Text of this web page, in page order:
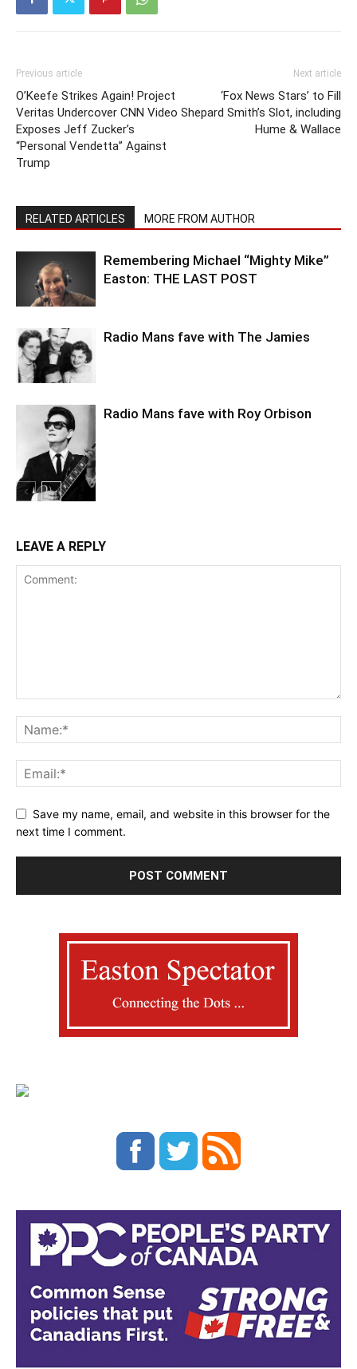
Previous article
O’Keefe Strikes Again! Project
Veritas Undercover CNN Video
Exposes Jeff Zucker’s
“Personal Vendetta” Against
Trump
Next article
‘Fox News Stars’ to Fill
Shepard Smith’s Slot, including
Hume & Wallace
RELATED ARTICLES MORE FROM AUTHOR
Remembering Michael “Mighty Mike”
Easton: THE LAST POST
Radio Mans fave with The Jamies
Radio Mans fave with Roy Orbison
LEAVE A REPLY
Save my name, email, and website in this browser for the
next time I comment.